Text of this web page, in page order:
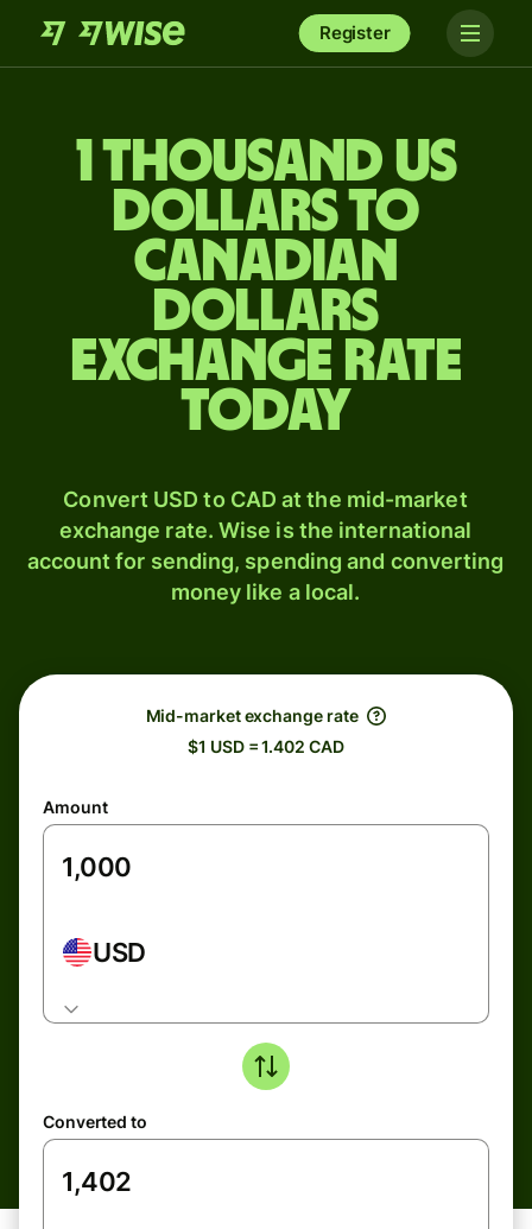
Register
1 thousand US
dollars to
Canadian
dollars
exchange rate
today
Convert USD to CAD at the mid-market
exchange rate. Wise is the international
account for sending, spending and converting
money like a local.
Mid-market exchange rate
$1 USD = 1.402 CAD
Amount
USD
Converted to